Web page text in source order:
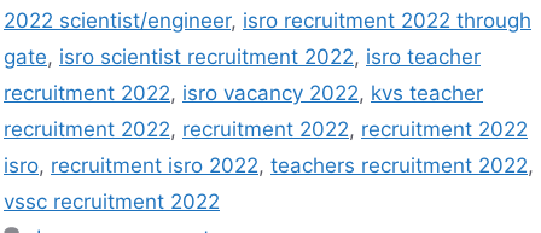
2022 scientist/engineer, isro recruitment 2022 through
gate, isro scientist recruitment 2022, isro teacher
recruitment 2022, isro vacancy 2022, kvs teacher
recruitment 2022, recruitment 2022, recruitment 2022
isro, recruitment isro 2022, teachers recruitment 2022,
vssc recruitment 2022